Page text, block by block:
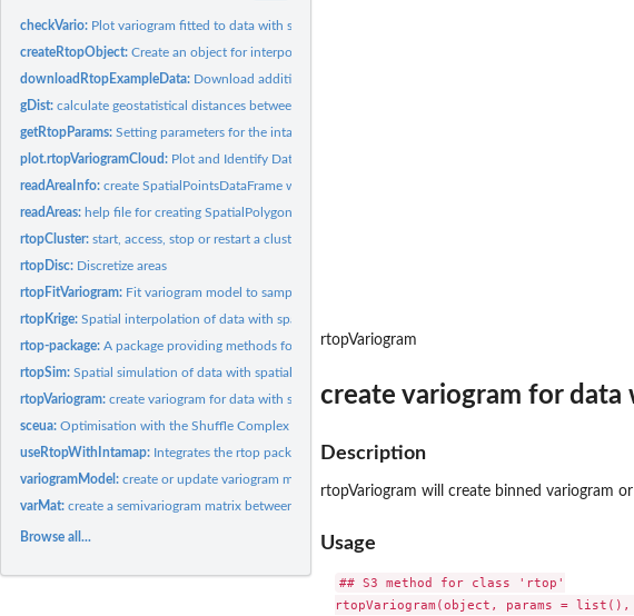
checkVario: Plot variogram fitted to data with support
createRtopObject:Create an object for interpolation within the rtop package
downloadRtopExampleData: Download additional example data
gDist:calculate geostatistical distances between areas
getRtopParams:Setting parameters for the intamap package
plot.rtopVariogramCloud: Plot and Identify Data Pairs on Sample Variogram Cloud
readAreaInfo:create SpatialPointsDataFrame with observations of data with...
readAreas: help file for creating SpatialPolygonsDataFrame with...
rtopCluster:start, access, stop or restart a cluster for parallel...
rtopDisc: Discretize areas
rtopFitVariogram: Fit variogram model to sample variogram of data with spatial...
rtopKrige:Spatial interpolation of data with spatial support
rtop-package:A package providing methods for analysis and spatial...
rtopSim:Spatial simulation of data with spatial support
rtopVariogram:create variogram for data with spatial support
sceua:Optimisation with the Shuffle Complex Evolution method
useRtopWithIntamap: Integrates the rtop package with the 'intamap' package
variogramModel:create or update variogram model
varMat:create a semivariogram matrix between a set of locations, or...
Browse all...
rtopVariogram
create variogram for
Description
rtopVariogram will create binned variogram
Usage
## S3 method for class 'rtop'
rtopVariogram(object, params =